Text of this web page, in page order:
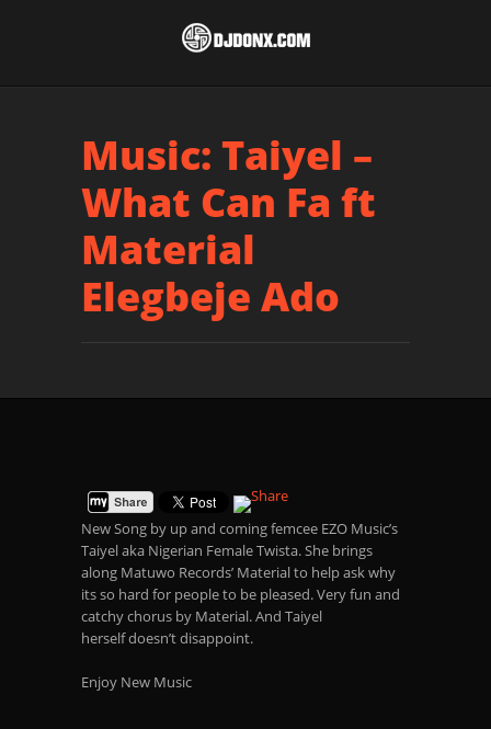
Music: Taiyel –
What Can Fa ft
Material
Elegbeje Ado
New Song by up and coming femcee EZO Music’s
Taiyel aka Nigerian Female Twista. She brings
along Matuwo Records’ Material to help ask why
its so hard for people to be pleased. Very fun and
catchy chorus by Material. And Taiyel
herself doesn’t disappoint.
Enjoy New Music